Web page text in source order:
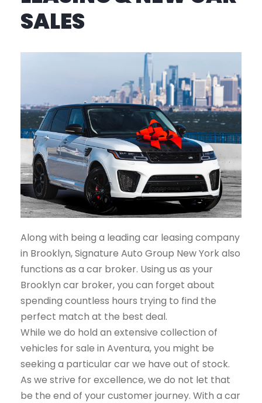
SALES
Along with being a leading car leasing company
in Brooklyn, Signature Auto Group New York also
functions as a car broker. Using us as your
Brooklyn car broker, you can forget about
spending countless hours trying to find the
perfect match at the best deal.
While we do hold an extensive collection of
vehicles for sale in Aventura, you might be
seeking a particular car we have out of stock.
As we strive for excellence, we do not let that
be the end of your customer journey. With a car